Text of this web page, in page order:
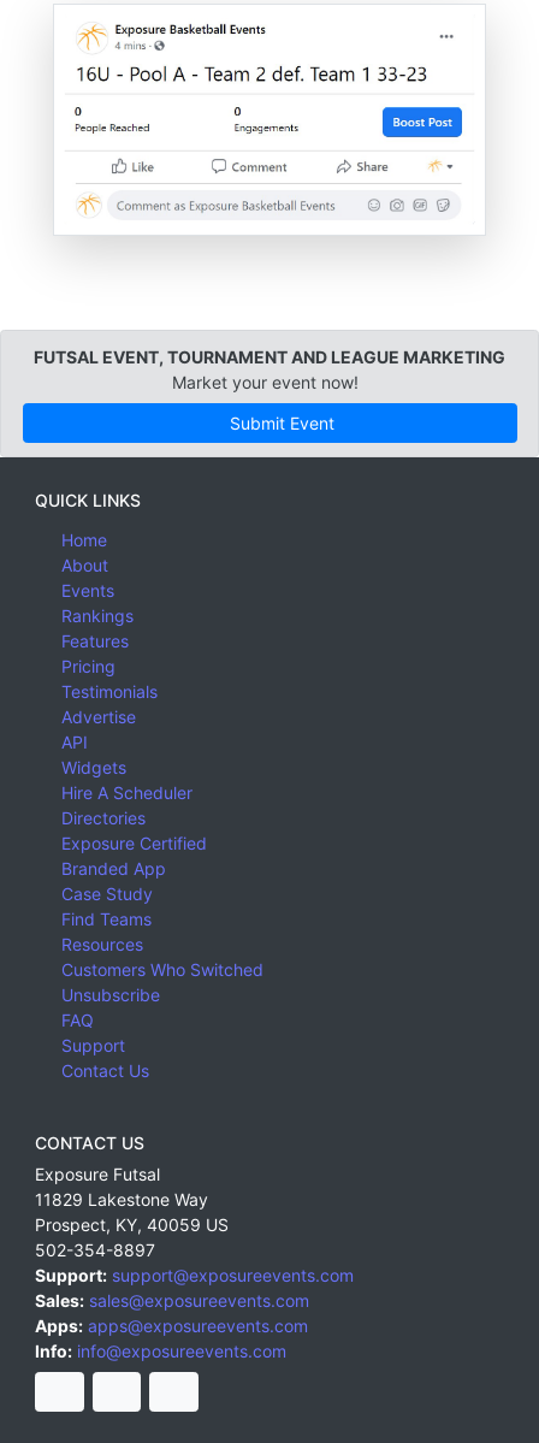
FUTSAL EVENT, TOURNAMENT AND LEAGUE MARKETING
Market your event now!
Submit Event
QUICK LINKS
Home
About
Events
Rankings
Features
Pricing
Testimonials
Advertise
API
Widgets
Hire A Scheduler
Directories
Exposure Certified
Branded App
Case Study
Find Teams
Resources
Customers Who Switched
Unsubscribe
FAQ
Support
Contact Us
CONTACT US
Exposure Futsal
11829 Lakestone Way
Prospect, KY, 40059 US
502-354-8897
Support: support@exposureevents.com
Sales: sales@exposureevents.com
Apps: apps@exposureevents.com
Info: info@exposureevents.com